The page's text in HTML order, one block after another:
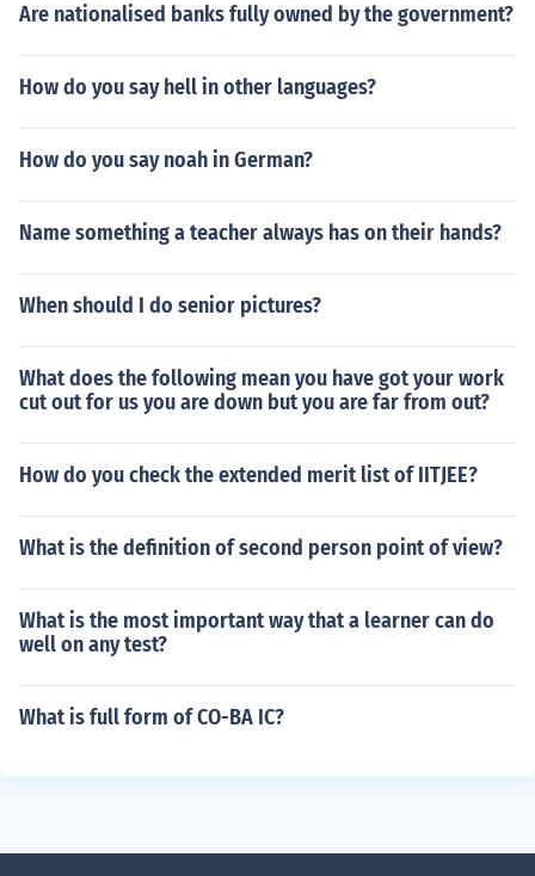
Are nationalised banks fully owned by the government?
How do you say hell in other languages?
How do you say noah in German?
Name something a teacher always has on their hands?
When should I do senior pictures?
What does the following mean you have got your work
cut out for us you are down but you are far from out?
How do you check the extended merit list of IITJEE?
What is the definition of second person point of view?
What is the most important way that a learner can do
well on any test?
What is full form of CO-BA IC?